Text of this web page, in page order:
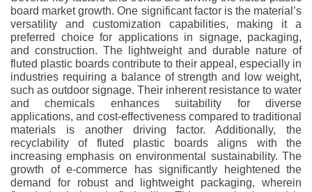
board market growth. One significant factor is the material’s
versatility and customization capabilities, making it a
preferred choice for applications in signage, packaging,
and construction. The lightweight and durable nature of
fluted plastic boards contribute to their appeal, especially in
industries requiring a balance of strength and low weight,
such as outdoor signage. Their inherent resistance to water
and chemicals enhances suitability for diverse
applications, and cost-effectiveness compared to traditional
materials is another driving factor. Additionally, the
recyclability of fluted plastic boards aligns with the
increasing emphasis on environmental sustainability. The
growth of e-commerce has significantly heightened the
demand for robust and lightweight packaging, wherein